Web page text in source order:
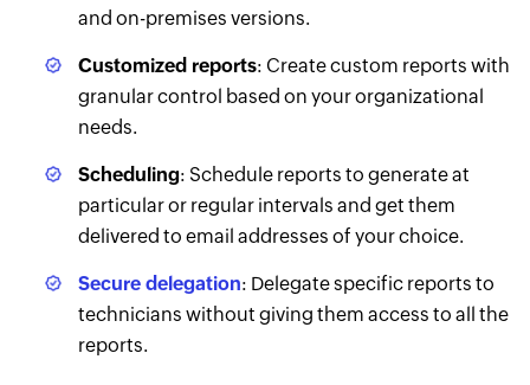
and on-premises versions.
Customized reports: Create custom reports with
granular control based on your organizational
needs.
Scheduling: Schedule reports to generate at
particular or regular intervals and get them
delivered to email addresses of your choice.
Secure delegation: Delegate specific reports to
technicians without giving them access to all the
reports.